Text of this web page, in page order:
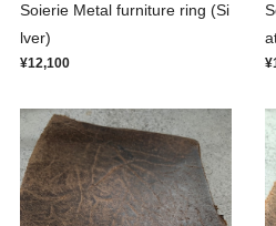
Soierie Metal furniture ring (Si
lver)
¥12,100